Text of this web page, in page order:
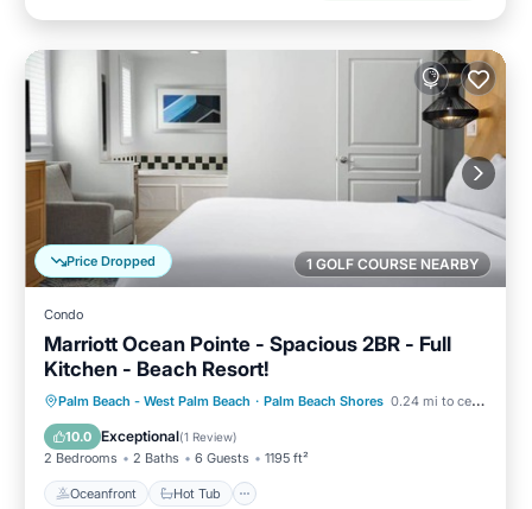
1 GOLF COURSE NEARBY
Price Dropped
Condo
Marriott Ocean Pointe - Spacious 2BR - Full
Kitchen - Beach Resort!
Palm Beach - West Palm Beach · Palm Beach Shores 0.24 mi to center
10.0 Exceptional(1 Review)
2 Bedrooms 2 Baths 6 Guests 1195 ft²
Oceanfront Hot Tub
Oceanfront Hot Tub
Parking
Pool